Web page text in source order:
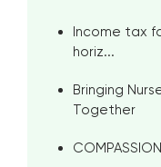
Income tax
horiz...
Bringing
Together